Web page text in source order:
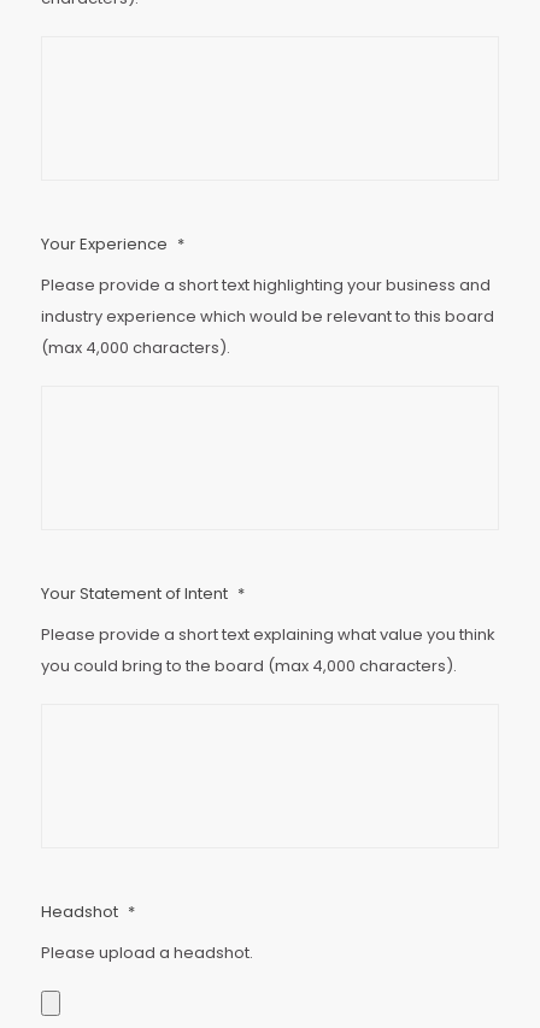
Your Experience *
Please provide a short text highlighting your business and
industry experience which would be relevant to this board
(max 4,000 characters).
Your Statement of Intent *
Please provide a short text explaining what value you think
you could bring to the board (max 4,000 characters).
Headshot *
Please upload a headshot.